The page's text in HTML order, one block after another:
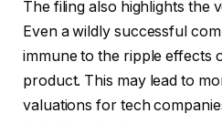
The filing also highlights the
Even a wildly successful
immune to the ripple effects
product. This may lead to
valuations for tech